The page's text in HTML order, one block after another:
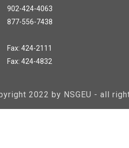
902-424-4063
877-556-7438
Fax: 424-2111
Fax: 424-4832
2022 by NSGEU - all